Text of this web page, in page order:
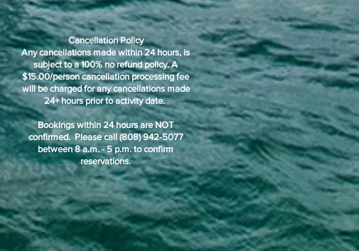
Cancellation Policy
Any cancellations made within 24 hours, is
subject to a 100% no refund policy. A
$15.00/person cancellation processing fee
will be charged for any cancellations made
24+ hours prior to activity date.
Bookings within 24 hours are NOT
confirmed. Please call (808) 942-5077
between 8 a.m. - 5 p.m. to confirm
reservations.